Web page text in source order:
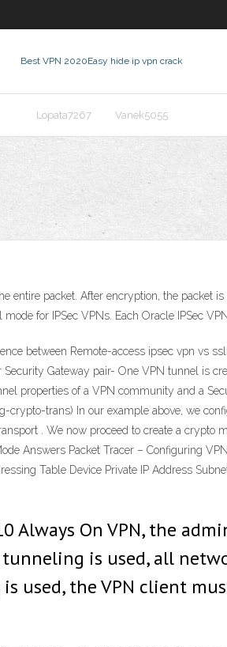
Best VPN 2020Easy hide ip vpn crack
Lopata7267 Vanek5055
entire packet. After encryption, the packet
for IPSec VPNs. Each Oracle IPSec
between Remote-access ipsec vpn vs
Gateway pair- One VPN tunnel is
properties of a VPN community and a
trans) In our example above, we
. We now proceed to create a
Answers Packet Tracer – Configuring
Table Device Private IP Address
Always On VPN, the
is used, all
used, the VPN client